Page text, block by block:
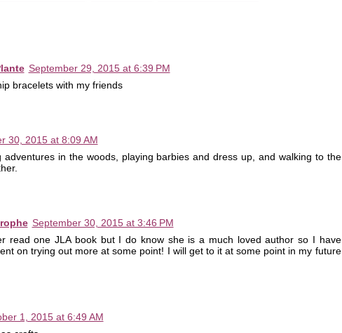
September 29, 2015 at 6:39 PM
bracelets with my friends
30, 2015 at 8:09 AM
adventures in the woods, playing barbies and dress up, and walking to the
September 30, 2015 at 3:46 PM
read one JLA book but I do know she is a much loved author so I have
on trying out more at some point! I will get to it at some point in my future
1, 2015 at 6:49 AM